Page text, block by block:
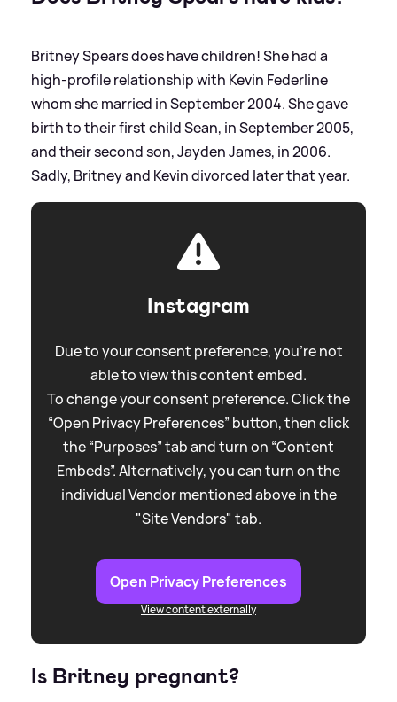
Britney Spears does have children! She had a
high-profile relationship with Kevin Federline
whom she married in September 2004. She gave
birth to their first child Sean, in September 2005,
and their second son, Jayden James, in 2006.
Sadly, Britney and Kevin divorced later that year.
Instagram
Due to your consent preference, you're not
able to view this content embed.
To change your consent preference. Click the
“Open Privacy Preferences” button, then click
the “Purposes” tab and turn on “Content
Embeds”. Alternatively, you can turn on the
individual Vendor mentioned above in the
"Site Vendors" tab.
Open Privacy Preferences
View content externally
Is Britney pregnant?